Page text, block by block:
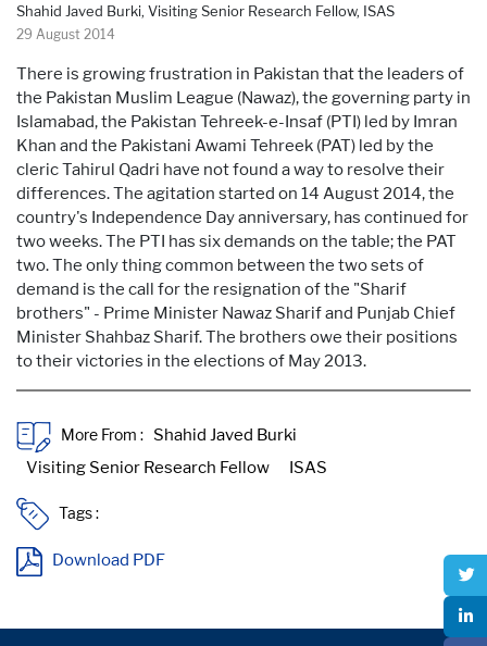
Shahid Javed Burki, Visiting Senior Research Fellow, ISAS
29 August 2014
There is growing frustration in Pakistan that the leaders of
the Pakistan Muslim League (Nawaz), the governing party in
Islamabad, the Pakistan Tehreek-e-Insaf (PTI) led by Imran
Khan and the Pakistani Awami Tehreek (PAT) led by the
cleric Tahirul Qadri have not found a way to resolve their
differences. The agitation started on 14 August 2014, the
country's Independence Day anniversary, has continued for
two weeks. The PTI has six demands on the table; the PAT
two. The only thing common between the two sets of
demand is the call for the resignation of the "Sharif
brothers" - Prime Minister Nawaz Sharif and Punjab Chief
Minister Shahbaz Sharif. The brothers owe their positions
to their victories in the elections of May 2013.
More From :
Tags :
Download PDF